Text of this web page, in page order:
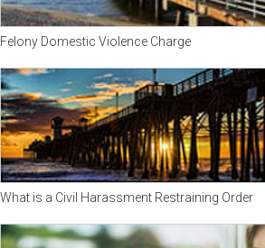
Felony Domestic Violence Charge
What is a Civil Harassment Restraining Order